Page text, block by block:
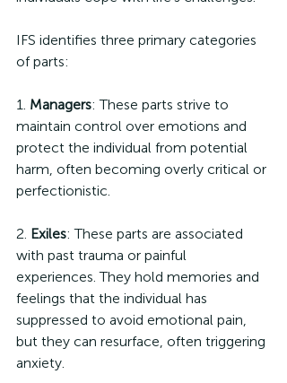
IFS identifies three primary categories
of parts:
1. Managers: These parts strive to
maintain control over emotions and
protect the individual from potential
harm, often becoming overly critical or
perfectionistic.
2. Exiles: These parts are associated
with past trauma or painful
experiences. They hold memories and
feelings that the individual has
suppressed to avoid emotional pain,
but they can resurface, often triggering
anxiety.